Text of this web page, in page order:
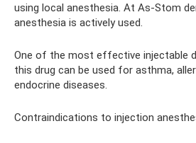
using local anesthesia. At As-Stom
anesthesia is actively used.
One of the most effective injectable
this drug can be used for asthma,
endocrine diseases.
Contraindications to injection